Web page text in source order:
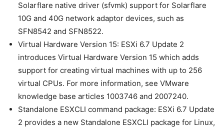
Solarflare native driver (sfvmk) support for Solarflare
10G and 40G network adaptor devices, such as
SFN8542 and SFN8522.
Virtual Hardware Version 15: ESXi 6.7 Update 2
introduces Virtual Hardware Version 15 which adds
support for creating virtual machines with up to 256
virtual CPUs. For more information, see VMware
knowledge base articles 1003746 and 2007240.
Standalone ESXCLI command package: ESXi 6.7 Update
2 provides a new Standalone ESXCLI package for Linux,